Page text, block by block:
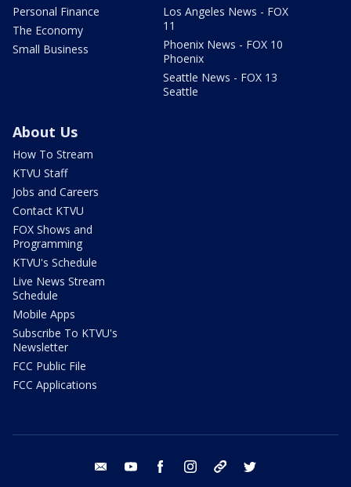
Personal Finance
The Economy
Small Business
Los Angeles News - FOX
11
Phoenix News - FOX 10
Phoenix
Seattle News - FOX 13
Seattle
About Us
How To Stream
KTVU Staff
Jobs and Careers
Contact KTVU
FOX Shows and
Programming
KTVU's Schedule
Live News Stream
Schedule
Mobile Apps
Subscribe To KTVU's
Newsletter
FCC Public File
FCC Applications
email youtube facebook instagram tik tok